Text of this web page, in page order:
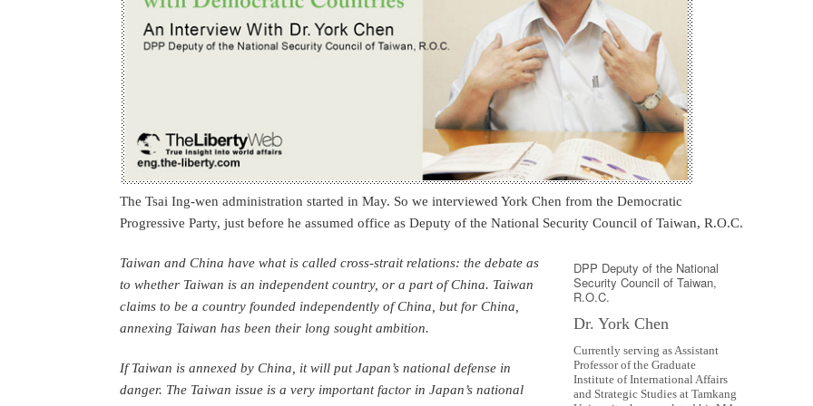
The Tsai Ing-wen administration started in May. So we interviewed York Chen from the Democratic
Progressive Party, just before he assumed office as Deputy of the National Security Council of Taiwan, R.O.C.
DPP Deputy of the National
Security Council of Taiwan,
R.O.C.
Dr. York Chen
Currently serving as Assistant
Professor of the Graduate
Institute of International Affairs
and Strategic Studies at Tamkang
Taiwan and China have what is called cross-strait relations: the debate as
to whether Taiwan is an independent country, or a part of China. Taiwan
claims to be a country founded independently of China, but for China,
annexing Taiwan has been their long sought ambition.
If Taiwan is annexed by China, it will put Japan’s national defense in
danger. The Taiwan issue is a very important factor in Japan’s national